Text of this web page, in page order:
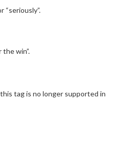
“seriously”.
win”.
tag is no longer supported in